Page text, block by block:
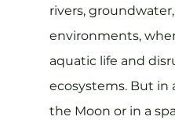
rivers,
environments,
aquatic life and
ecosystems. But in
the Moon or in a